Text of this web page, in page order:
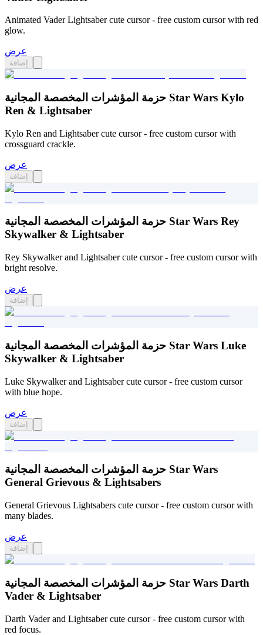
Animated Vader Lightsaber cute cursor - free custom cursor with red
glow.
عرض
إضافة
حزمة المؤشرات المخصصة المجانية Star Wars Kylo
Ren & Lightsaber
Kylo Ren and Lightsaber cute cursor - free custom cursor with
crossguard crackle.
عرض
إضافة
حزمة المؤشرات المخصصة المجانية Star Wars Rey
Skywalker & Lightsaber
Rey Skywalker and Lightsaber cute cursor - free custom cursor with
bright resolve.
عرض
إضافة
حزمة المؤشرات المخصصة المجانية Star Wars Luke
Skywalker & Lightsaber
Luke Skywalker and Lightsaber cute cursor - free custom cursor
with blue hope.
عرض
إضافة
حزمة المؤشرات المخصصة المجانية Star Wars
General Grievous & Lightsabers
General Grievous Lightsabers cute cursor - free custom cursor with
many blades.
عرض
إضافة
حزمة المؤشرات المخصصة المجانية Star Wars Darth
Vader & Lightsaber
Darth Vader and Lightsaber cute cursor - free custom cursor with
red focus.